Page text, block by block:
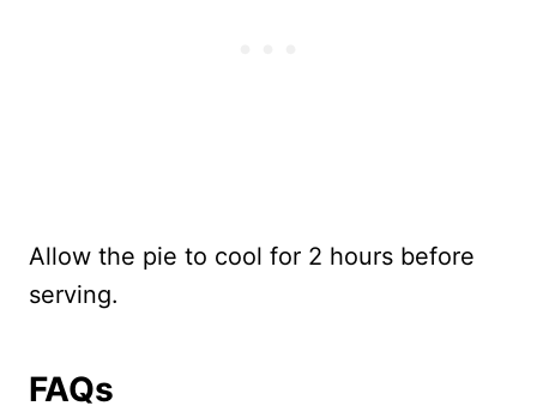
Allow the pie to cool for 2 hours before
serving.
FAQs